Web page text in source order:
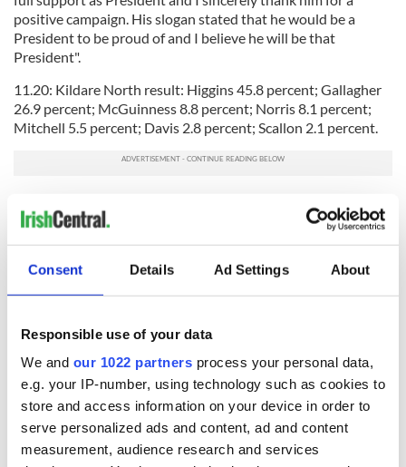
Consent Details Ad Settings About
Responsible use of your data
We and our 1022 partners process your personal data,
e.g. your IP-number, using technology such as cookies to
store and access information on your device in order to
serve personalized ads and content, ad and content
measurement, audience research and services
positive campaign. His slogan stated that he would be a
President to be proud of and I believe he will be that
President".
11.20: Kildare North result: Higgins 45.8 percent; Gallagher
26.9 percent; McGuinness 8.8 percent; Norris 8.1 percent;
Mitchell 5.5 percent; Davis 2.8 percent; Scallon 2.1 percent.
Ireland’s new president
11.14: Speaking to RTE from a count center in Co. Louth, Sinn
Fein leader Gerry Adams said he thought Michael D Higgins
McGuinness' revelations abour Sean Gallagher's ties to
Finna Fail during the RTE Frontline debate.
"I think Martin's entry changed the debate," Adams said.
For more stories relating to the Irish presidential race on